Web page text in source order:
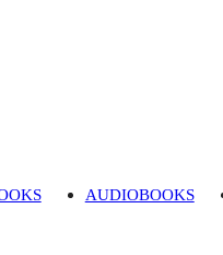
AUDIOBOOKS